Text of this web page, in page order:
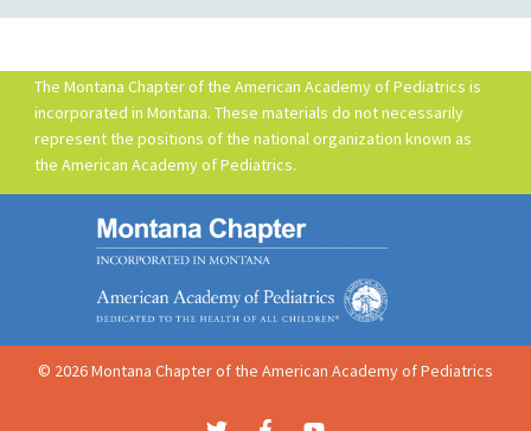
The Montana Chapter of the American Academy of Pediatrics is
incorporated in Montana. These materials do not necessarily
represent the positions of the national organization known as
the American Academy of Pediatrics.
© 2026 Montana Chapter of the American Academy of Pediatrics